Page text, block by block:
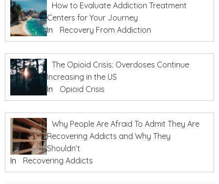
How to Evaluate Addiction Treatment
Centers for Your Journey
In
Recovery From Addiction
The Opioid Crisis: Overdoses Continue
Increasing in the US
In
Opioid Crisis
Why People Are Afraid To Admit They Are
Recovering Addicts and Why They
Shouldn’t
In
Recovering Addicts